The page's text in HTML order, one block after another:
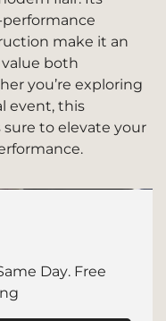
make it an
both
you’re exploring
event, this
sure to elevate your
Day. Free